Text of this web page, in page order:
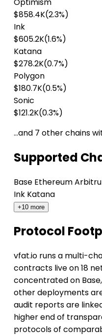
Optimism
$858.4K(2.3%)
Ink
$605.2K(1.6%)
Katana
$278.2K(0.7%)
Polygon
$180.7K(0.5%)
Sonic
$121.2K(0.3%)
…and 7 other chains
Supported
Base Ethereum
Ink Katana
+10 more
Protocol
vfat.io runs a multi-
contracts live on 18
concentrated on
other deployments
audit reports are
higher end of
protocols of